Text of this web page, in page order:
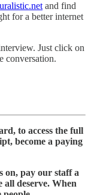
and find
for a better internet
Just click on
conversation.
to access the full
become a paying
on, pay our staff a
all deserve. When